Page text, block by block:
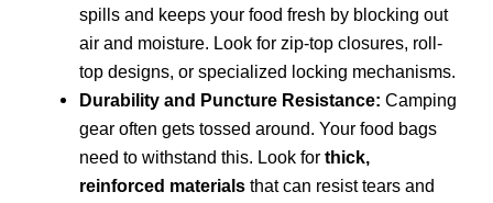
spills and keeps your food fresh by blocking out
air and moisture. Look for zip-top closures, roll-
top designs, or specialized locking mechanisms.
Durability and Puncture Resistance: Camping
gear often gets tossed around. Your food bags
need to withstand this. Look for thick,
reinforced materials that can resist tears and